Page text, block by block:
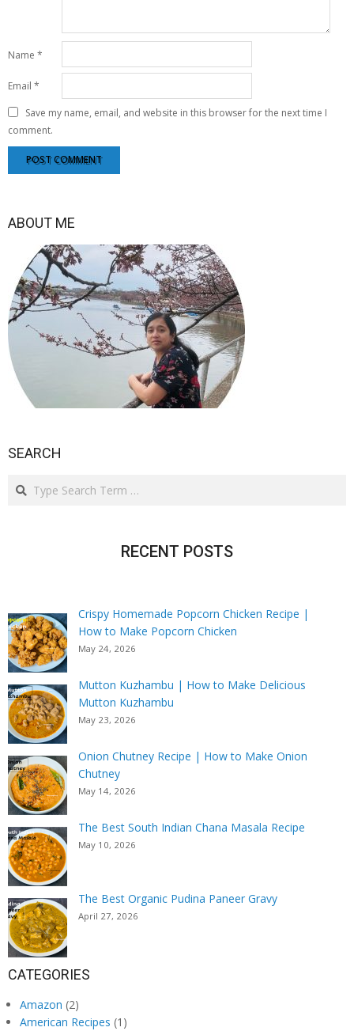
Name *
Email *
Save my name, email, and website in this browser for the next time I
comment.
ABOUT ME
SEARCH
Search
RECENT POSTS
Crispy Homemade Popcorn Chicken Recipe |
How to Make Popcorn Chicken
May 24, 2026
Mutton Kuzhambu | How to Make Delicious
Mutton Kuzhambu
May 23, 2026
Onion Chutney Recipe | How to Make Onion
Chutney
May 14, 2026
The Best South Indian Chana Masala Recipe
May 10, 2026
The Best Organic Pudina Paneer Gravy
April 27, 2026
CATEGORIES
Amazon (2)
American Recipes (1)